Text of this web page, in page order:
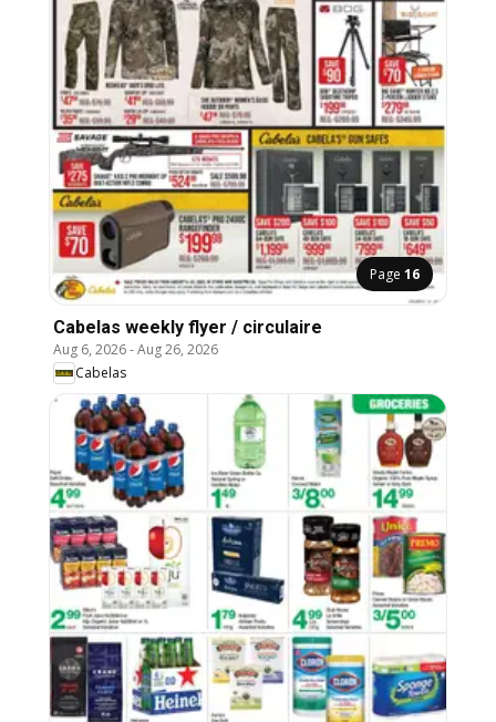
Page 16
Cabelas weekly flyer / circulaire
Aug 6, 2026-Aug 26, 2026
Cabelas